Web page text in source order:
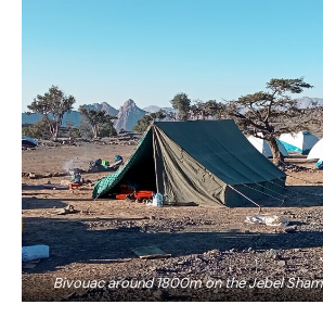
Bivouac around 1800m on the Jebel